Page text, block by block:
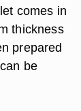
comes in
thickness
prepared
be